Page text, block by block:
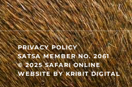
© 2025 SAFARI ONLINE
SATSA MEMBER NO. 2061
PRIVACY POLICY
WEBSITE BY KRI8IT DIGITAL